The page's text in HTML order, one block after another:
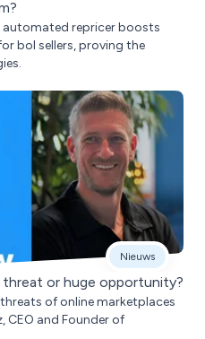
automated repricer boosts
bol sellers, proving the
Nieuws
threat or huge opportunity?
of online marketplaces
and Founder of